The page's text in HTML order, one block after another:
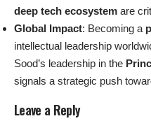
deep tech ecosystem are
Global Impact: Becoming a
intellectual leadership
Sood’s leadership in the
signals a strategic push
Leave a Reply